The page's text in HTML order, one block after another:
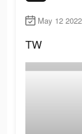
May 12
TW